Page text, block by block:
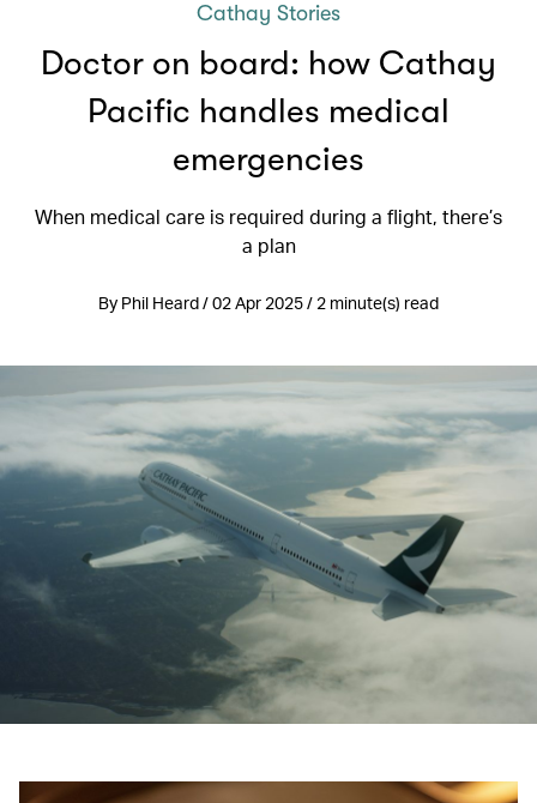
Cathay Stories
Doctor on board: how Cathay
Pacific handles medical
emergencies
When medical care is required during a flight, there’s
a plan
By Phil Heard / 02 Apr 2025 / 2 minute(s) read